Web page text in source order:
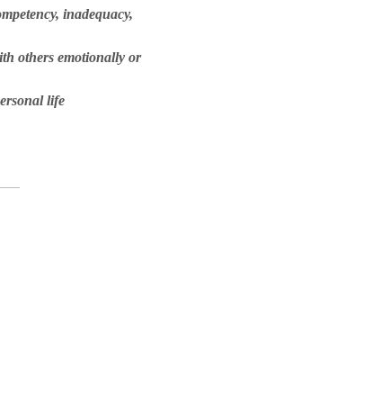
inadequacy,
others emotionally or
life